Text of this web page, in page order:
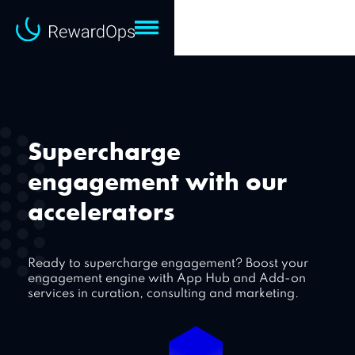
Supercharge
engagement with our
accelerators
Ready to supercharge engagement? Boost your
engagement engine with App Hub and Add-on
services in curation, consulting and marketing.